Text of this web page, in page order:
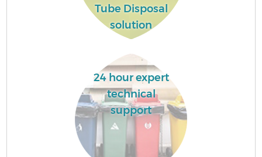
Tube Disposal
solution
24 hour expert
technical
support